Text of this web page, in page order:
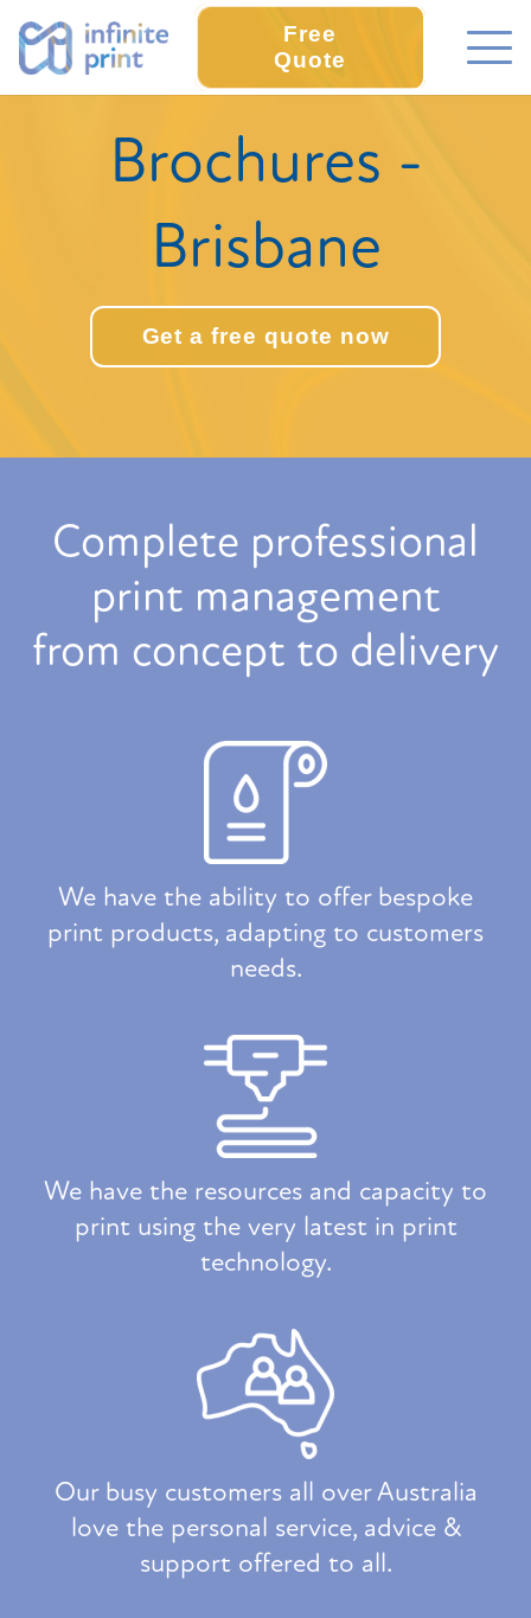
Free
Quote
Brochures -
Brisbane
Get a free quote now
Complete professional
print management
from concept to delivery
We have the ability to offer bespoke
print products, adapting to customers
needs.
We have the resources and capacity to
print using the very latest in print
technology.
Our busy customers all over Australia
love the personal service, advice &
support offered to all.